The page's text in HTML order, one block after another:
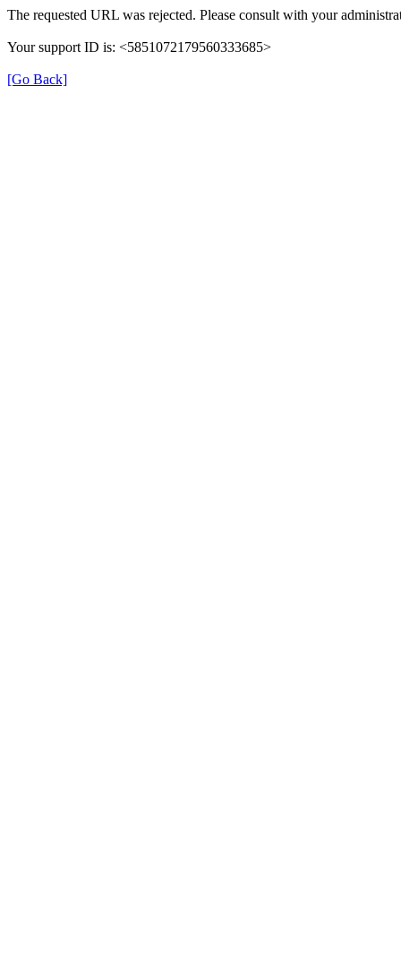
The requested URL was rejected. Please consult with your
Your support ID is: <5851072179560333685>
[Go Back]